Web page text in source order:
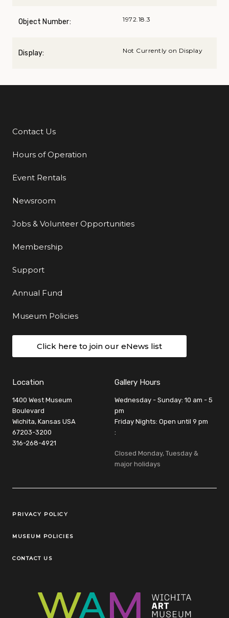
Object Number: 1972.18.3
Display: Not Currently on Display
Additional Links
Contact Us
Hours of Operation
Event Rentals
Newsroom
Jobs & Volunteer Opportunities
Membership
Support
Annual Fund
Museum Policies
Click here to join our eNews list
Location
1400 West Museum
Boulevard
Wichita, Kansas USA
67203-3200
316-268-4921
Gallery Hours
Wednesday - Sunday: 10 am - 5
pm
Friday Nights: Open until 9 pm
:
Closed Monday, Tuesday &
major holidays
Legal Links
PRIVACY POLICY
MUSEUM POLICIES
CONTACT US